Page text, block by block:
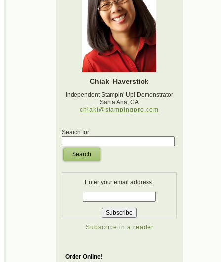
Chiaki Haverstick
Independent Stampin' Up! Demonstrator
Santa Ana, CA
chiaki@stampingpro.com
Search for:
Search
Enter your email address:
Subscribe in a reader
Order Online!